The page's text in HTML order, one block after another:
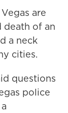
are
of an
a neck
cities.
questions
police